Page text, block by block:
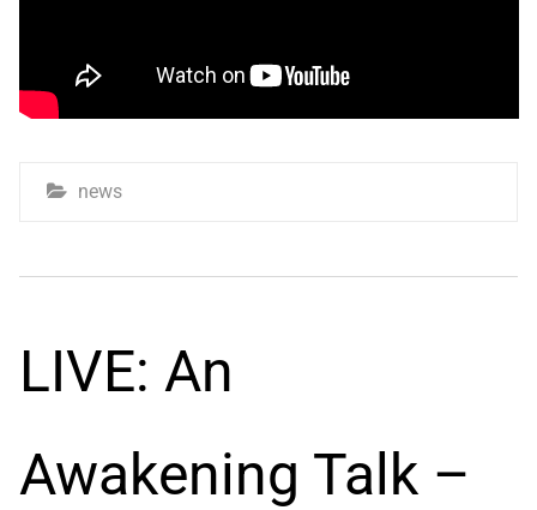
news
LIVE: An
Awakening Talk –